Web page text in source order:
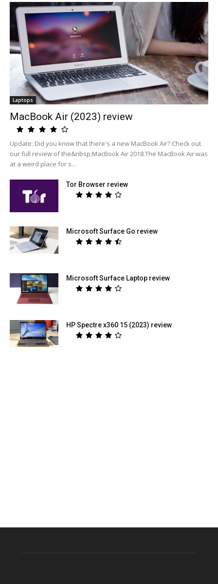
Laptops
MacBook Air (2023) review
Update: Did you know that there's a new MacBook Air? Check out
our full review of the&nbsp;MacBook Air 2018.The MacBook Air was
at a weird place for s...
Tor Browser review
Microsoft Surface Go review
Microsoft Surface Laptop review
HP Spectre x360 15 (2023) review